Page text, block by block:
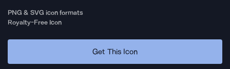
PNG & SVG icon formats
Royalty-Free Icon
Get This Icon